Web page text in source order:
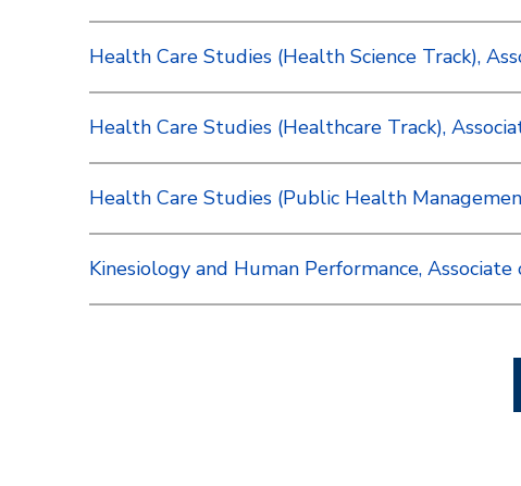
Health Care Studies (Health Science Track),
Health Care Studies (Healthcare Track),
Health Care Studies (Public Health
Kinesiology and Human Performance, Associate